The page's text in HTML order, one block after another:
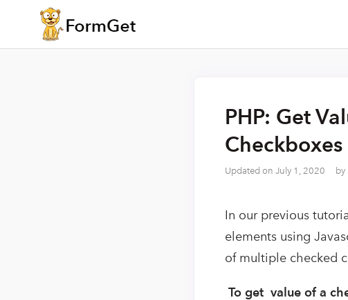
PHP: Get
Checkboxes
Updated on July 1, 2020 by
In our previous
elements using
of multiple checked
To get value of a